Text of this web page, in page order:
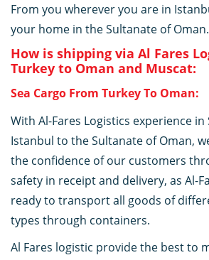
From you wherever you are in
your home in the Sultanate of Oman.
How is shipping via Al Fares
Turkey to Oman and Muscat:
Sea Cargo From Turkey To Oman:
With Al-Fares Logistics experience
Istanbul to the Sultanate of Oman,
the confidence of our customers
safety in receipt and delivery, as Al-
ready to transport all goods of
types through containers.
Al Fares logistic provide the best to